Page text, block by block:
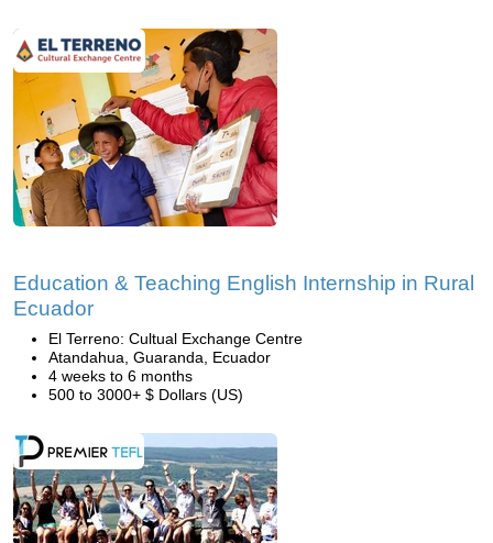
Education & Teaching English Internship in Rural
Ecuador
El Terreno: Cultual Exchange Centre
Atandahua, Guaranda, Ecuador
4 weeks to 6 months
500 to 3000+ $ Dollars (US)